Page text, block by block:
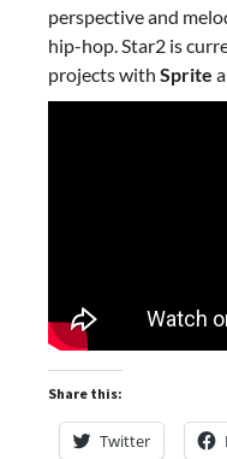
perspective and
hip-hop. Star2 is
projects with Sprite
Share this:
Twitter